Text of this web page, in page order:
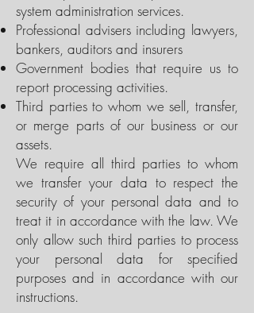
system administration services.
Professional advisers including lawyers,
bankers, auditors and insurers
Government bodies that require us to
report processing activities.
Third parties to whom we sell, transfer,
or merge parts of our business or our
assets.
We require all third parties to whom
we transfer your data to respect the
security of your personal data and to
treat it in accordance with the law. We
only allow such third parties to process
your personal data for specified
purposes and in accordance with our
instructions.